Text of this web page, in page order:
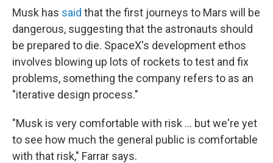
Musk has said that the first journeys to Mars will be
dangerous, suggesting that the astronauts should
be prepared to die. SpaceX's development ethos
involves blowing up lots of rockets to test and fix
problems, something the company refers to as an
"iterative design process."
"Musk is very comfortable with risk ... but we're yet
to see how much the general public is comfortable
with that risk," Farrar says.